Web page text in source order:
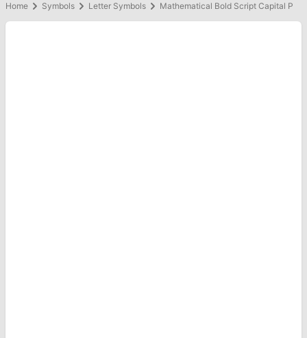
Home Symbols Letter Symbols Mathematical Bold Script Capital P